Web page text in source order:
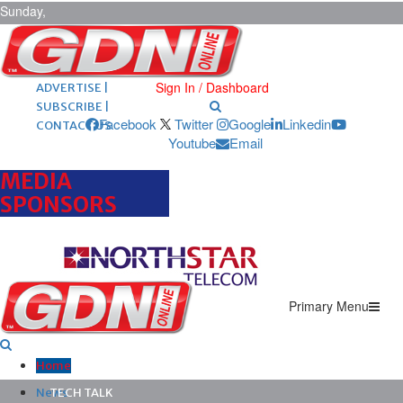
Sunday,
August 9,
2026 ARCHIVES |
POST ADS |
ADVERTISE |
SUBSCRIBE |
CONTACT US
Sign In / Dashboard
Facebook Twitter Google
Linkedin
Youtube
Email
MEDIA
SPONSORS
Primary Menu
Home
News
TECH TALK